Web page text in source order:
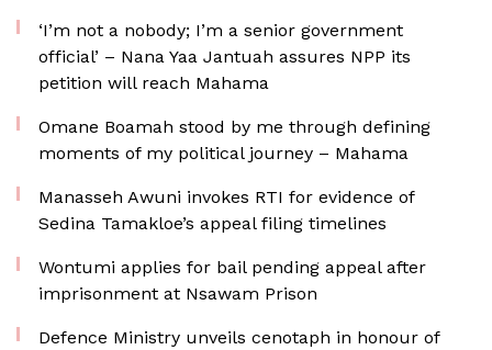
‘I’m not a nobody; I’m a senior government
official’ – Nana Yaa Jantuah assures NPP its
petition will reach Mahama
Omane Boamah stood by me through defining
moments of my political journey – Mahama
Manasseh Awuni invokes RTI for evidence of
Sedina Tamakloe’s appeal filing timelines
Wontumi applies for bail pending appeal after
imprisonment at Nsawam Prison
Defence Ministry unveils cenotaph in honour of